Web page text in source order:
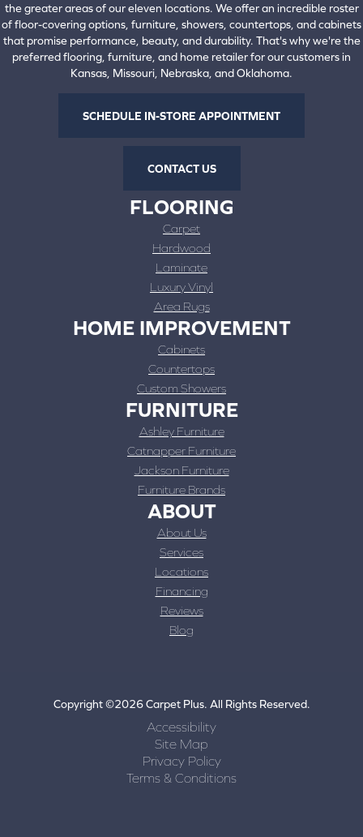
the greater areas of our eleven locations. We offer an incredible roster
of floor-covering options, furniture, showers, countertops, and cabinets
that promise performance, beauty, and durability. That's why we're the
preferred flooring, furniture, and home retailer for our customers in
Kansas, Missouri, Nebraska, and Oklahoma.
SCHEDULE IN-STORE APPOINTMENT
CONTACT US
FLOORING
Carpet
Hardwood
Laminate
Luxury Vinyl
Area Rugs
HOME IMPROVEMENT
Cabinets
Countertops
Custom Showers
FURNITURE
Ashley Furniture
Catnapper Furniture
Jackson Furniture
Furniture Brands
ABOUT
About Us
Services
Locations
Financing
Reviews
Blog
Copyright ©2026 Carpet Plus. All Rights Reserved.
Accessibility
Site Map
Privacy Policy
Terms & Conditions